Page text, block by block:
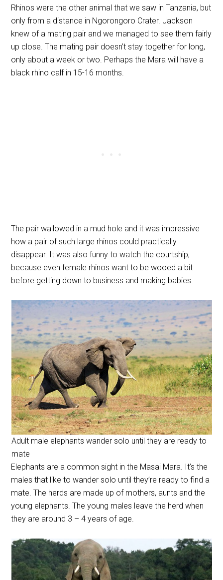
Rhinos were the other animal that we saw in Tanzania, but
only from a distance in Ngorongoro Crater. Jackson
knew of a mating pair and we managed to see them fairly
up close. The mating pair doesn’t stay together for long,
only about a week or two. Perhaps the Mara will have a
black rhino calf in 15-16 months.
The pair wallowed in a mud hole and it was impressive
how a pair of such large rhinos could practically
disappear. It was also funny to watch the courtship,
because even female rhinos want to be wooed a bit
before getting down to business and making babies.
Adult male elephants wander solo until they are ready to
mate
Elephants are a common sight in the Masai Mara. It’s the
males that like to wander solo until they’re ready to find a
mate. The herds are made up of mothers, aunts and the
young elephants. The young males leave the herd when
they are around 3 – 4 years of age.